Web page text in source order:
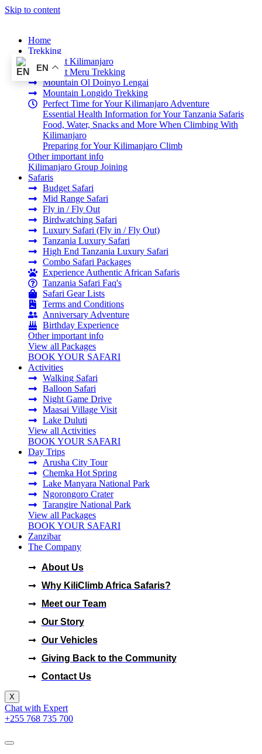
Skip to content
Home
Trekking
Mount Kilimanjaro
Mount Meru Trekking
Mountain Ol Doinyo Lengai
Mountain Longido Trekking
Perfect Time for Your Kilimanjaro Adventure
Essential Health Information for Your Tanzania Safaris
Food, Water, Snacks and More When Climbing With
Kilimanjaro
Preparing for Your Kilimanjaro Climb
Other important info
Kilimanjaro Group Joining
Safaris
Budget Safari
Mid Range Safari
Fly in / Fly Out
Birdwatching Safari
Luxury Safari (Fly in / Fly Out)
Tanzania Luxury Safari
High End Tanzania Luxury Safari
Combo Safari Packages
Experience Authentic African Safaris
Tanzania Safari Faq's
Safari Gear Lists
Terms and Conditions
Anniversary Adventure
Birthday Experience
Other important info
View all Packages
BOOK YOUR SAFARI
Activities
Walking Safari
Balloon Safari
Night Game Drive
Maasai Village Visit
Lake Duluti
View all Activities
BOOK YOUR SAFARI
Day Trips
Arusha City Tour
Chemka Hot Spring
Lake Manyara National Park
Ngorongoro Crater
Tarangire National Park
View all Packages
BOOK YOUR SAFARI
Zanzibar
The Company
About Us
Why KiliClimb Africa Safaris?
Meet our Team
Our Story
Our Vehicles
Giving Back to the Community
Contact Us
X
Chat with Expert
+255 768 735 700
EN